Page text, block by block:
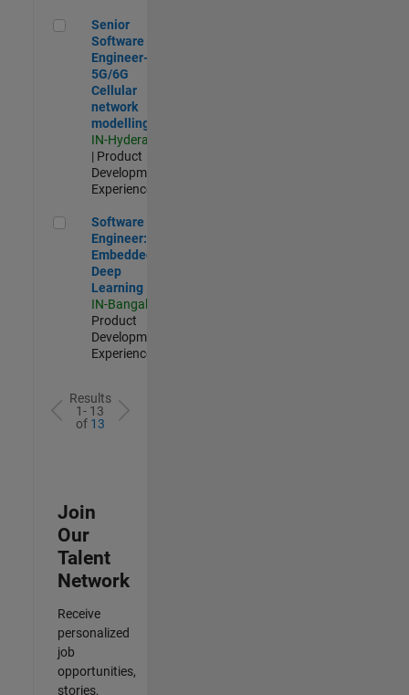
Senior Software Engineer- 5G/6G Cellular network modelling
Senior
Software
Engineer-
5G/6G
Cellular
network
modelling
IN-Hyderabad
| Product
Development |
Experienced
Software Engineer: Embedded Deep Learning
Software
Engineer:
Embedded
Deep
Learning
IN-Bangalore
Product
Development |
Experienced
Results
1- 13
of 13
Join
Our
Talent
Network
Receive
personalized
job
opportunities,
stories,